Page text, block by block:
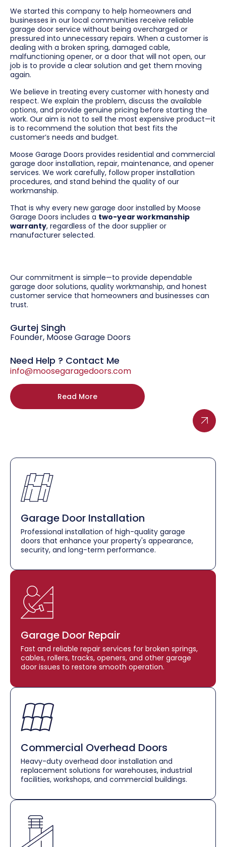
We started this company to help homeowners and
businesses in our local communities receive reliable
garage door service without being overcharged or
pressured into unnecessary repairs. When a customer is
dealing with a broken spring, damaged cable,
malfunctioning opener, or a door that will not open, our
job is to provide a clear solution and get them moving
again.
We believe in treating every customer with honesty and
respect. We explain the problem, discuss the available
options, and provide genuine pricing before starting the
work. Our aim is not to sell the most expensive product—it
is to recommend the solution that best fits the
customer’s needs and budget.
Moose Garage Doors provides residential and commercial
garage door installation, repair, maintenance, and opener
services. We work carefully, follow proper installation
procedures, and stand behind the quality of our
workmanship.
That is why every new garage door installed by Moose
Garage Doors includes a two-year workmanship
warranty, regardless of the door supplier or
manufacturer selected.
Our commitment is simple—to provide dependable
garage door solutions, quality workmanship, and honest
customer service that homeowners and businesses can
trust.
Gurtej Singh
Founder, Moose Garage Doors
Need Help ? Contact Me
info@moosegaragedoors.com
Read More
Garage Door Installation
Professional installation of high-quality garage
doors that enhance your property's appearance,
security, and long-term performance.
Garage Door Repair
Fast and reliable repair services for broken springs,
cables, rollers, tracks, openers, and other garage
door issues to restore smooth operation.
Commercial Overhead Doors
Heavy-duty overhead door installation and
replacement solutions for warehouses, industrial
facilities, workshops, and commercial buildings.